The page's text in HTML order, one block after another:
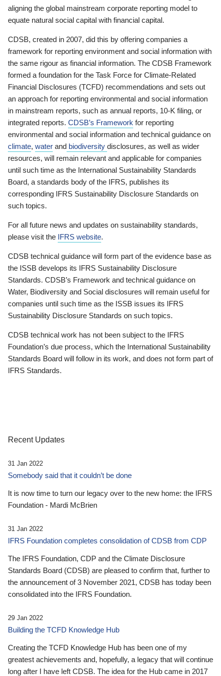
aligning the global mainstream corporate reporting model to
equate natural social capital with financial capital.
CDSB, created in 2007, did this by offering companies a
framework for reporting environment and social information with
the same rigour as financial information. The CDSB Framework
formed a foundation for the Task Force for Climate-Related
Financial Disclosures (TCFD) recommendations and sets out
an approach for reporting environmental and social information
in mainstream reports, such as annual reports, 10-K filing, or
integrated reports. CDSB’s Framework for reporting
environmental and social information and technical guidance on
climate, water and biodiversity disclosures, as well as wider
resources, will remain relevant and applicable for companies
until such time as the International Sustainability Standards
Board, a standards body of the IFRS, publishes its
corresponding IFRS Sustainability Disclosure Standards on
such topics.
For all future news and updates on sustainability standards,
please visit the IFRS website.
CDSB technical guidance will form part of the evidence base as
the ISSB develops its IFRS Sustainability Disclosure
Standards. CDSB’s Framework and technical guidance on
Water, Biodiversity and Social disclosures will remain useful for
companies until such time as the ISSB issues its IFRS
Sustainability Disclosure Standards on such topics.
CDSB technical work has not been subject to the IFRS
Foundation’s due process, which the International Sustainability
Standards Board will follow in its work, and does not form part of
IFRS Standards.
Recent Updates
31 Jan 2022
Somebody said that it couldn’t be done
It is now time to turn our legacy over to the new home: the IFRS
Foundation - Mardi McBrien
31 Jan 2022
IFRS Foundation completes consolidation of CDSB from CDP
The IFRS Foundation, CDP and the Climate Disclosure
Standards Board (CDSB) are pleased to confirm that, further to
the announcement of 3 November 2021, CDSB has today been
consolidated into the IFRS Foundation.
29 Jan 2022
Building the TCFD Knowledge Hub
Creating the TCFD Knowledge Hub has been one of my
greatest achievements and, hopefully, a legacy that will continue
long after I have left CDSB. The idea for the Hub came in 2017